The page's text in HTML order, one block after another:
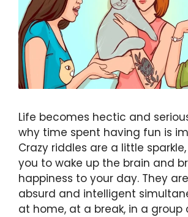
Life becomes hectic and
why time spent having fun is
Crazy riddles are a little
you to wake up the brain and
happiness to your day. They
absurd and intelligent
at home, at a break, in a group